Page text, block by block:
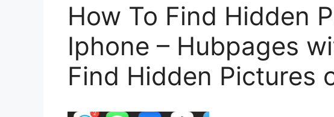
How To Find Hidden
Iphone – Hubpages
Find Hidden Pictures